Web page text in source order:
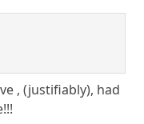
, (justifiably), had